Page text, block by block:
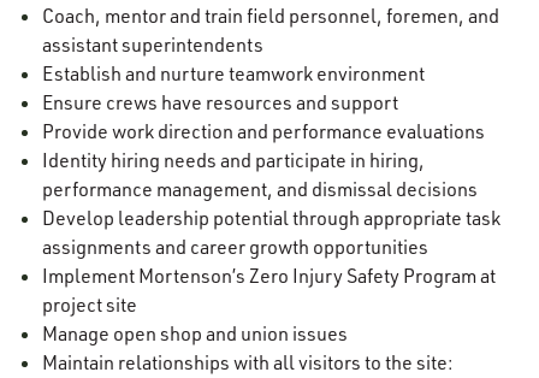
Coach, mentor and train field personnel, foremen, and
assistant superintendents
Establish and nurture teamwork environment
Ensure crews have resources and support
Provide work direction and performance evaluations
Identity hiring needs and participate in hiring,
performance management, and dismissal decisions
Develop leadership potential through appropriate task
assignments and career growth opportunities
Implement Mortenson’s Zero Injury Safety Program at
project site
Manage open shop and union issues
Maintain relationships with all visitors to the site: